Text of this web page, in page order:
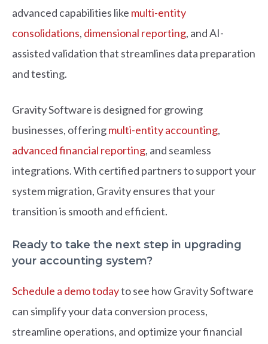
advanced capabilities like multi-entity
consolidations, dimensional reporting, and AI-
assisted validation that streamlines data preparation
and testing.
GravitySoftwareis designedfor growing
businesses, offeringmulti-entity accounting,
advanced financial reporting, and seamless
integrations. With certifed partnerstosupport your
systemmigration, Gravity ensuresthat your
transitionis smooth and effcient.
Ready to take the next step in upgrading
your accounting system?
Schedule a demo todayto see how Gravity Software
can simplify your data conversion process,
streamline operations, and optimize your financial